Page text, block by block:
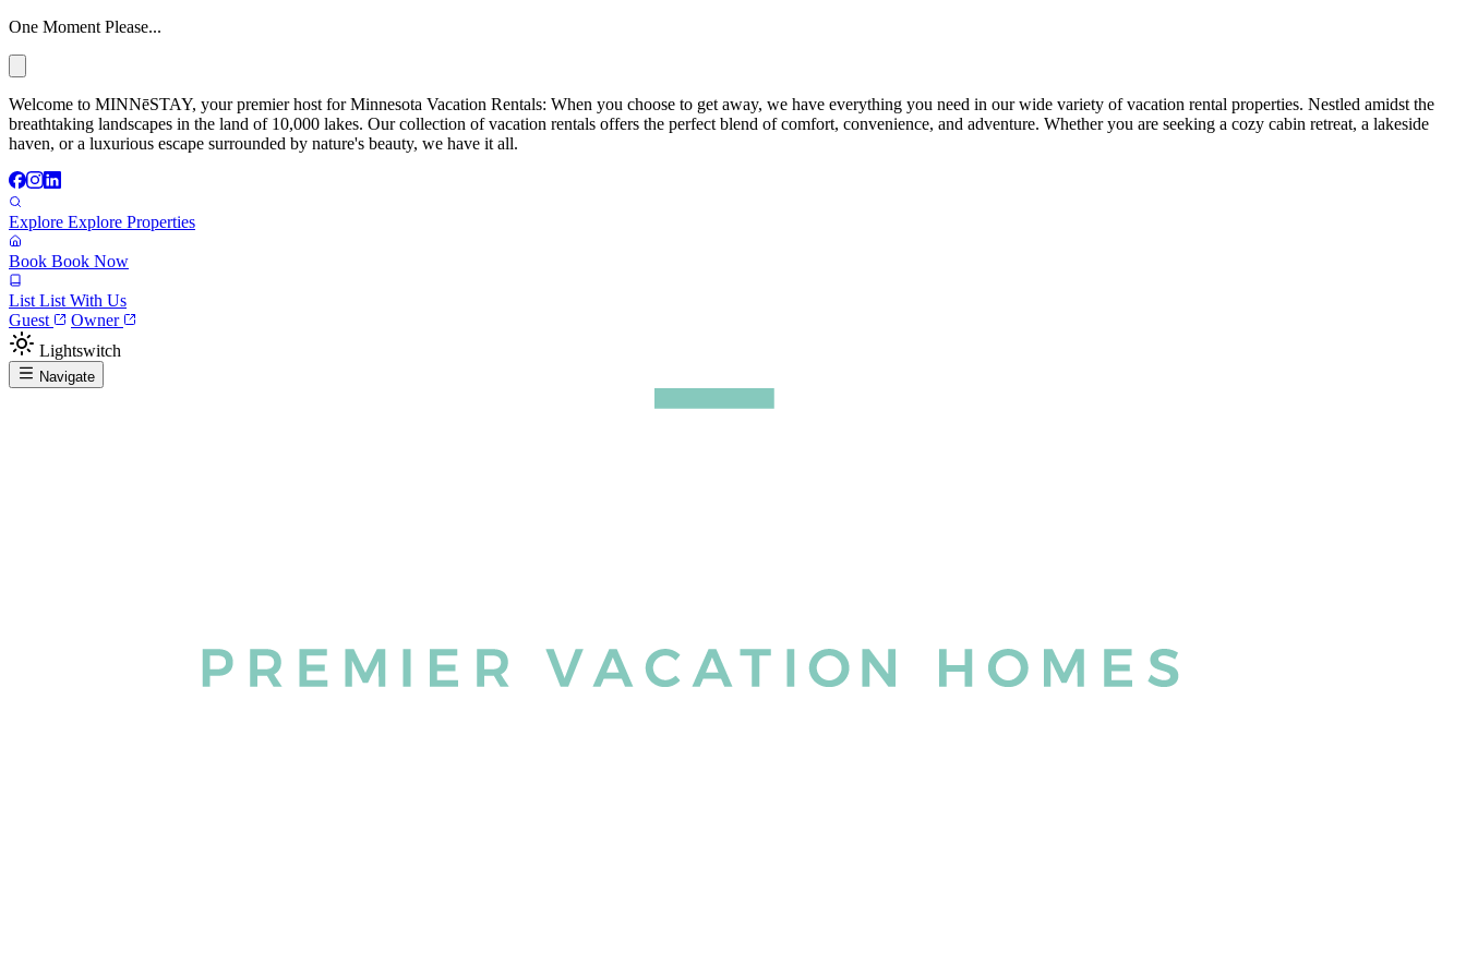
One Moment Please...
Welcome to MINNēSTAY, your premier host for Minnesota Vacation Rentals: When you choose to get away, we have everything you need in our wide variety of vacation rental properties. Nestled amidst the
breathtaking landscapes in the land of 10,000 lakes. Our collection of vacation rentals offers the perfect blend of comfort, convenience, and adventure. Whether you are seeking a cozy cabin retreat, a lakeside
haven, or a luxurious escape surrounded by nature's beauty, we have it all.
Explore Explore Properties
Book Book Now
List List With Us
Guest
Owner
Lightswitch
Navigate